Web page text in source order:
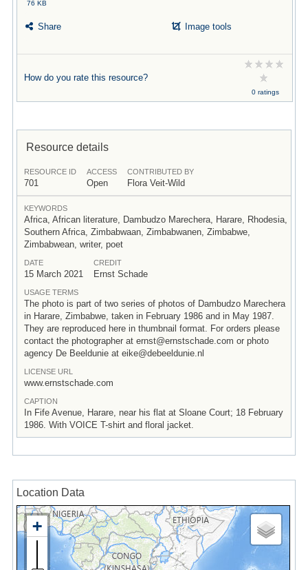
76 KB
Share Image tools
How do you rate this resource?
0 ratings
Resource details
RESOURCE ID
701
ACCESS
Open
CONTRIBUTED BY
Flora Veit-Wild
KEYWORDS
Africa, African literature, Dambudzo Marechera, Harare, Rhodesia,
Southern Africa, Zimbabwaan, Zimbabwanen, Zimbabwe,
Zimbabwean, writer, poet
DATE
15 March 2021
CREDIT
Ernst Schade
USAGE TERMS
The photo is part of two series of photos of Dambudzo Marechera
in Harare, Zimbabwe, taken in February 1986 and in May 1987.
They are reproduced here in thumbnail format. For orders please
contact the photographer at ernst@ernstschade.com or photo
agency De Beeldunie at eike@debeeldunie.nl
LICENSE URL
www.ernstschade.com
CAPTION
In Fife Avenue, Harare, near his flat at Sloane Court; 18 February
1986. With VOICE T-shirt and floral jacket.
Location Data